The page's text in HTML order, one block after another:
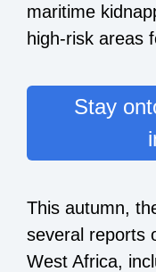
maritime
high-risk areas
Stay
This autumn,
several reports
West Africa,